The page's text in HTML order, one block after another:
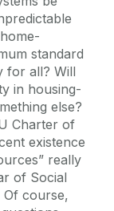
standard
for all? Will
in housing-
else?
Charter of
existence
really
of Social
course,